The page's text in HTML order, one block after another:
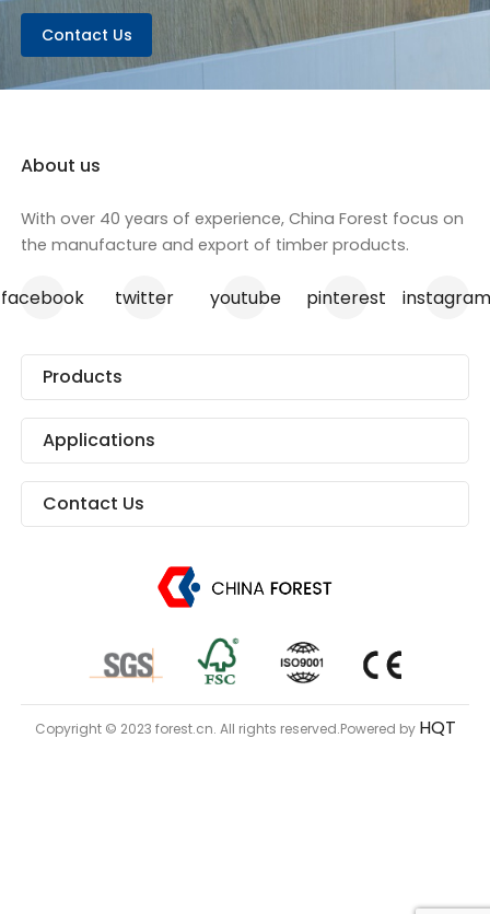
Contact Us
About us
With over 40 years of experience, China Forest focus on
the manufacture and export of timber products.
facebook twitter youtube pinterest
Products
Applications
Contact Us
Copyright © 2023 forest.cn. All rights reserved.Powered by HQT